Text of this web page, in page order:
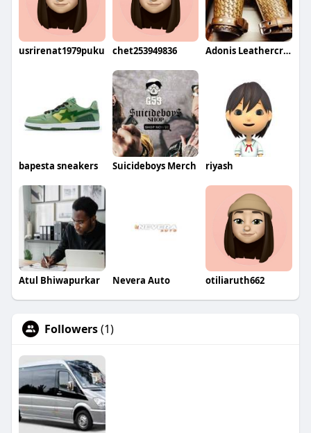
usrirenat1979puku chet253949836 Adonis Leathercrafters
bapesta sneakers Suicideboys Merch riyash
Atul Bhiwapurkar Nevera Auto otiliaruth662
Followers(1)